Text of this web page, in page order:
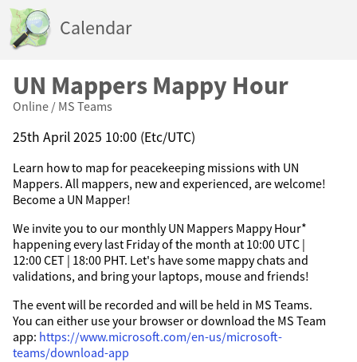
Calendar
UN Mappers Mappy Hour
Online / MS Teams
25th April 2025 10:00 (Etc/UTC)
Learn how to map for peacekeeping missions with UN
Mappers. All mappers, new and experienced, are welcome!
Become a UN Mapper!
We invite you to our monthly UN Mappers Mappy Hour*
happening every last Friday of the month at 10:00 UTC |
12:00 CET | 18:00 PHT. Let's have some mappy chats and
validations, and bring your laptops, mouse and friends!
The event will be recorded and will be held in MS Teams.
You can either use your browser or download the MS Team
app: https://www.microsoft.com/en-us/microsoft-
teams/download-app